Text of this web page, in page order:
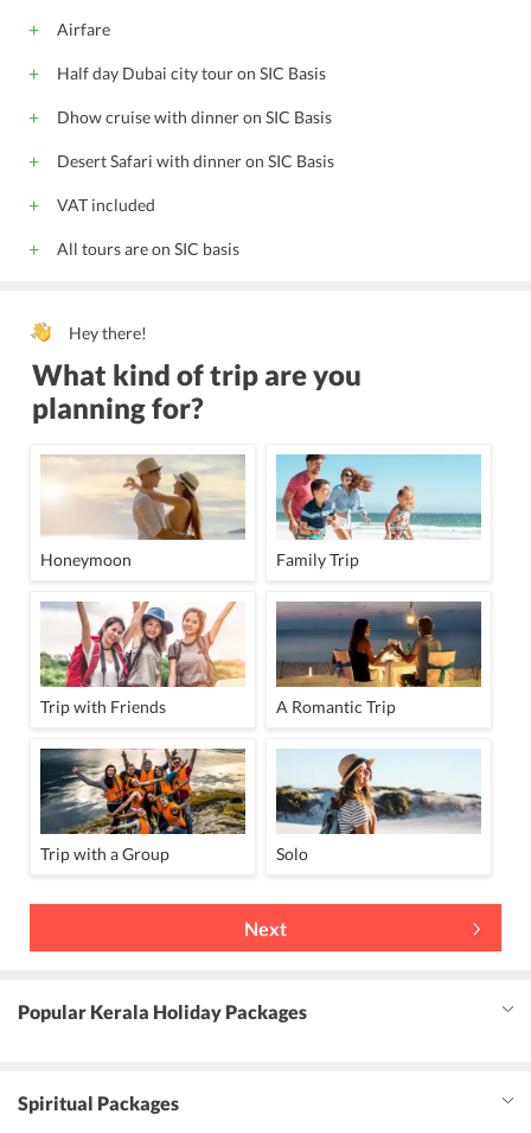
Laundry/Valet Services
Doctor on call
Adjoining Rooms
Doorman
Housekeeping Daily
Phone Service
LCD/Projector
Board Room
Shopping
Banquet Facility
Porter
Airfare
Half day Dubai city tour on SIC Basis
Dhow cruise with dinner on SIC Basis
Desert Safari with dinner on SIC Basis
VAT included
All tours are on SIC basis
Hey there!
What kind of trip are you
planning for?
Honeymoon Family Trip
Trip with Friends A Romantic Trip
Trip with a Group Solo
Next
Popular Kerala Holiday Packages
Spiritual Packages